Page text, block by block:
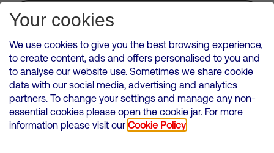
Subscribe for Alerts
VMED O2 UK Limited ( Virgin Media O2 ) is registered in England and
Wales. Registration number: 12580944
500 Brook Drive, Reading, United Kingdom, RG2 6UU
Cookies Policy
Your cookies
We use cookies to give you the best browsing experience,
to create content, ads and offers personalised to you and
to analyse our website use. Sometimes we share cookie
data with our social media, advertising and analytics
partners. To change your settings and manage any non-
essential cookies please open the cookie jar. For more
information please visit our Cookie Policy